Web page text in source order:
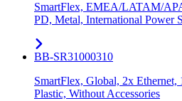
SmartFlex, EMEA/LATAM/
PD, Metal, International
BB-SR31000310
SmartFlex, Global, 2x Ethernet,
Plastic, Without Accessories